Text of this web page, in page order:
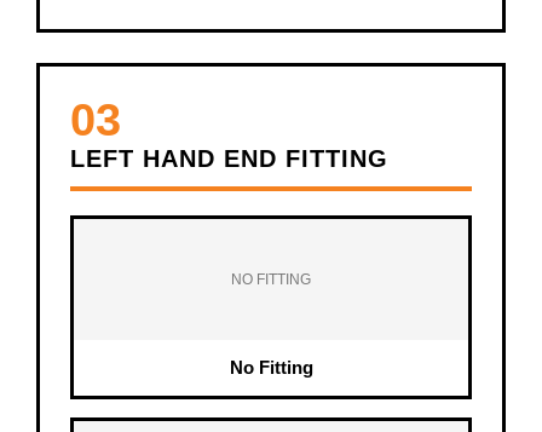
03
LEFT HAND END FITTING
NO FITTING
No Fitting